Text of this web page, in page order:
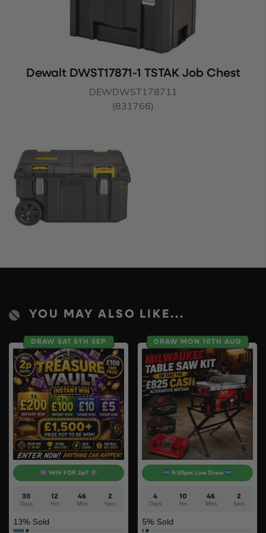
Dewalt DWST17871-1 TSTAK Job Chest
DEWDWST178711
(831766)
YOU MAY ALSO LIKE...
DRAW SAT 5TH SEP
WIN FOR 2p!!
30
Days
12
Hrs
46
Mins
0
Secs
13% Sold
DRAW MON 10TH AUG
9:30pm Live Draw
4
Days
10
Hrs
46
Mins
0
Secs
5% Sold